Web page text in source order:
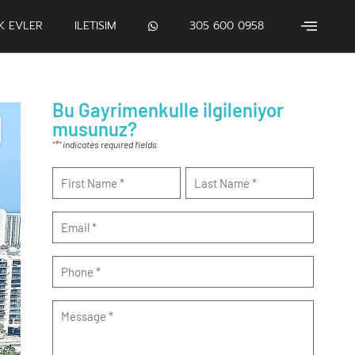
EVLER ILETISIM 305 600 0958
Bu Gayrimenkulle ilgileniyor
musunuz?
"*" indicates required fields
Name
*
Email
Phone
Message